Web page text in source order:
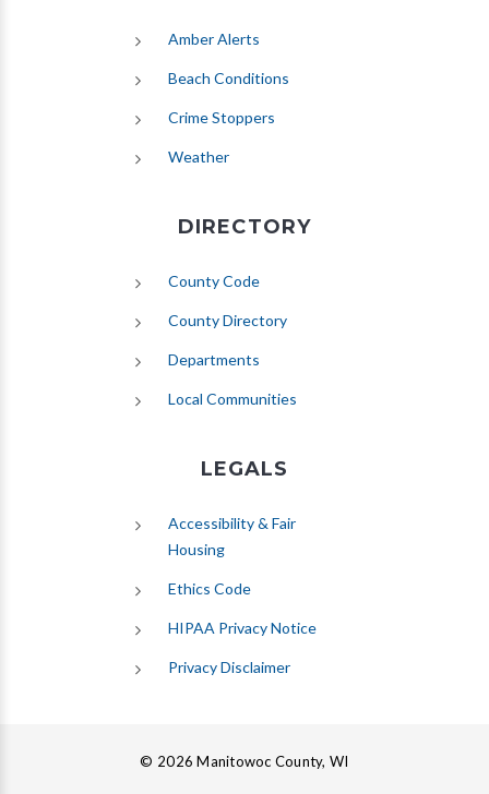
Amber Alerts
Beach Conditions
Crime Stoppers
Weather(opens in new tab)
DIRECTORY
County Code
County Directory
Departments
Local Communities
LEGALS
Accessibility & Fair
Housing
Ethics Code
HIPAA Privacy Notice
Privacy Disclaimer
© 2026 Manitowoc County, WI